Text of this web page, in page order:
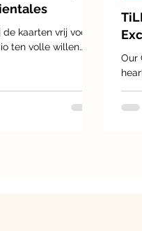
kaarten vrij voor
ten volle willen
ruines van
abdijen,
Our